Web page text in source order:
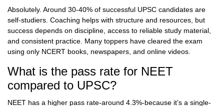
Absolutely. Around 30-40% of successful UPSC candidates are
self-studiers. Coaching helps with structure and resources, but
success depends on discipline, access to reliable study material,
and consistent practice. Many toppers have cleared the exam
using only NCERT books, newspapers, and online videos.
What is the pass rate for NEET
compared to UPSC?
NEET has a higher pass rate-around 4.3%-because it’s a single-